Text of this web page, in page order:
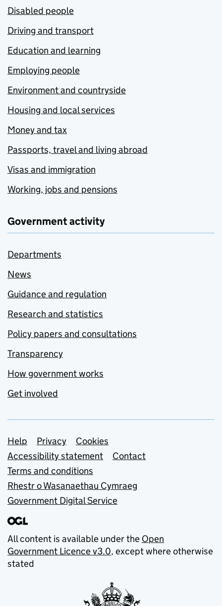
Disabled people
Driving and transport
Education and learning
Employing people
Environment and countryside
Housing and local services
Money and tax
Passports, travel and living abroad
Visas and immigration
Working, jobs and pensions
Government activity
Departments
News
Guidance and regulation
Research and statistics
Policy papers and consultations
Transparency
How government works
Get involved
Support links
Help Privacy
Cookies
Accessibility statement
Contact
Terms and conditions
Rhestr o Wasanaethau Cymraeg
Government Digital Service
All content is available under the Open
Government Licence v3.0, except where otherwise
stated